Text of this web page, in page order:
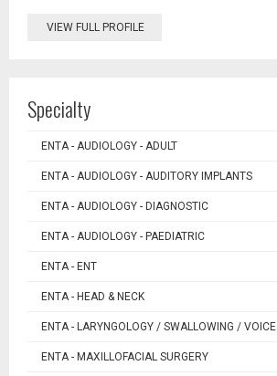
VIEW FULL PROFILE
Specialty
ENTA - AUDIOLOGY - ADULT
ENTA - AUDIOLOGY - AUDITORY IMPLANTS
ENTA - AUDIOLOGY - DIAGNOSTIC
ENTA - AUDIOLOGY - PAEDIATRIC
ENTA - ENT
ENTA - HEAD & NECK
ENTA - LARYNGOLOGY / SWALLOWING / VOICE
ENTA - MAXILLOFACIAL SURGERY